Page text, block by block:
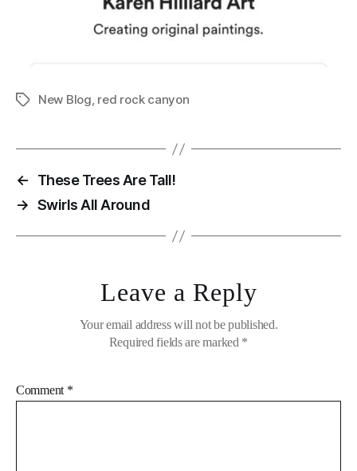
TagsNew Blog, red rock canyon
←
These Trees Are Tall!
→ Swirls All Around
Leave a Reply
Your email address will not be published.
Required fields are marked *
Comment *